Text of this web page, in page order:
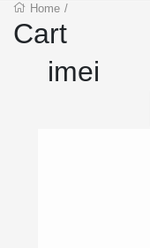
Home /
Cart
imei